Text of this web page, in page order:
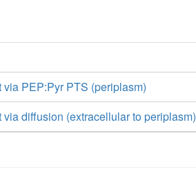
via PEP:Pyr PTS (periplasm)
via diffusion (extracellular to periplasm)